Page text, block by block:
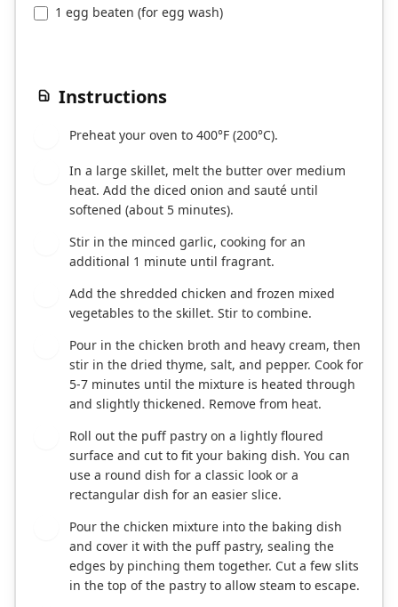
1 egg beaten (for egg wash)
Instructions
Preheat your oven to 400°F (200°C).
In a large skillet, melt the butter over medium
heat. Add the diced onion and sauté until
softened (about 5 minutes).
Stir in the minced garlic, cooking for an
additional 1 minute until fragrant.
Add the shredded chicken and frozen mixed
vegetables to the skillet. Stir to combine.
Pour in the chicken broth and heavy cream, then
stir in the dried thyme, salt, and pepper. Cook for
5-7 minutes until the mixture is heated through
and slightly thickened. Remove from heat.
Roll out the puff pastry on a lightly floured
surface and cut to fit your baking dish. You can
use a round dish for a classic look or a
rectangular dish for an easier slice.
Pour the chicken mixture into the baking dish
and cover it with the puff pastry, sealing the
edges by pinching them together. Cut a few slits
in the top of the pastry to allow steam to escape.